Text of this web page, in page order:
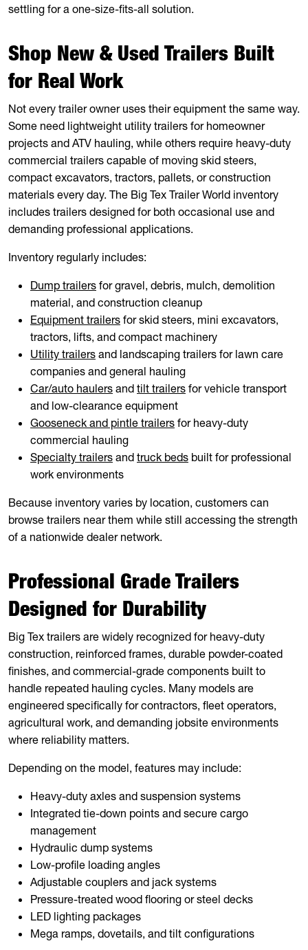
settling for a one-size-fits-all solution.
Shop New & Used Trailers Built
for Real Work
Not every trailer owner uses their equipment the same way.
Some need lightweight utility trailers for homeowner
projects and ATV hauling, while others require heavy-duty
commercial trailers capable of moving skid steers,
compact excavators, tractors, pallets, or construction
materials every day. The Big Tex Trailer World inventory
includes trailers designed for both occasional use and
demanding professional applications.
Inventory regularly includes:
Dump trailers for gravel, debris, mulch, demolition
material, and construction cleanup
Equipment trailers for skid steers, mini excavators,
tractors, lifts, and compact machinery
Utility trailers and landscaping trailers for lawn care
companies and general hauling
Car/auto haulers and tilt trailers for vehicle transport
and low-clearance equipment
Gooseneck and pintle trailers for heavy-duty
commercial hauling
Specialty trailers and truck beds built for professional
work environments
Because inventory varies by location, customers can
browse trailers near them while still accessing the strength
of a nationwide dealer network.
Professional Grade Trailers
Designed for Durability
Big Tex trailers are widely recognized for heavy-duty
construction, reinforced frames, durable powder-coated
finishes, and commercial-grade components built to
handle repeated hauling cycles. Many models are
engineered specifically for contractors, fleet operators,
agricultural work, and demanding jobsite environments
where reliability matters.
Depending on the model, features may include:
Heavy-duty axles and suspension systems
Integrated tie-down points and secure cargo
management
Hydraulic dump systems
Low-profile loading angles
Adjustable couplers and jack systems
Pressure-treated wood flooring or steel decks
LED lighting packages
Mega ramps, dovetails, and tilt configurations